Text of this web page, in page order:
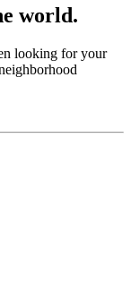
world.
looking for your